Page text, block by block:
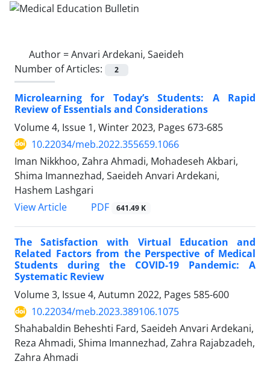
Author =Anvari Ardekani, Saeideh
Number of Articles:
2
Microlearning for Today’s Students: A Rapid
Review of Essentials and Considerations
Volume 4, Issue 1, Winter 2023, Pages 673-685
10.22034/meb.2022.355659.1066
Iman Nikkhoo, Zahra Ahmadi, Mohadeseh Akbari,
Shima Imannezhad, Saeideh Anvari Ardekani,
Hashem Lashgari
View Article
PDF 641.49 K
The Satisfaction with Virtual Education and
Related Factors from the Perspective of Medical
Students during the COVID-19 Pandemic: A
Systematic Review
Volume 3, Issue 4, Autumn 2022, Pages 585-600
10.22034/meb.2023.389106.1075
Shahabaldin Beheshti Fard, Saeideh Anvari Ardekani,
Reza Ahmadi, Shima Imannezhad, Zahra Rajabzadeh,
Zahra Ahmadi